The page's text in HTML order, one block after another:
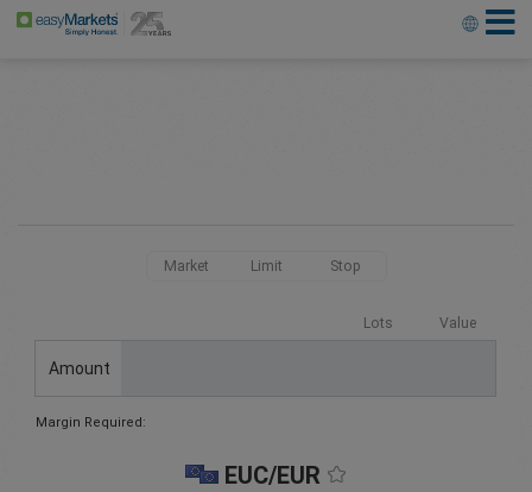
Market Limit Stop
Lots Value
Amount
Margin Required:
EUC/EUR